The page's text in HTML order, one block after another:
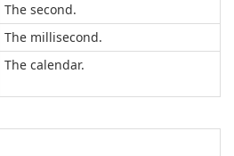
The second.
The millisecond.
The calendar.